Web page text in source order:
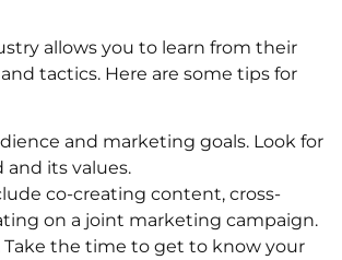
allows you to learn from their
tactics. Here are some tips for
and marketing goals. Look for
its values.
co-creating content, cross-
on a joint marketing campaign.
Take the time to get to know your